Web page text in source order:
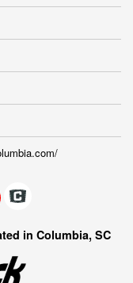
in Columbia, SC